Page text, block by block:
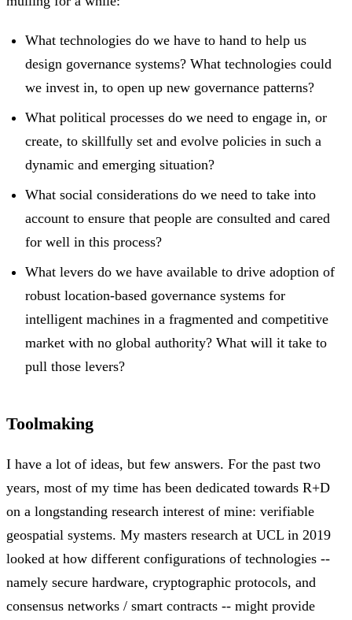
What technologies do we have to hand to help us
design governance systems? What technologies could
we invest in, to open up new governance patterns?
What political processes do we need to engage in, or
create, to skillfully set and evolve policies in such a
dynamic and emerging situation?
What social considerations do we need to take into
account to ensure that people are consulted and cared
for well in this process?
What levers do we have available to drive adoption of
robust location-based governance systems for
intelligent machines in a fragmented and competitive
market with no global authority? What will it take to
pull those levers?
Toolmaking
I have a lot of ideas, but few answers. For the past two
years, most of my time has been dedicated towards R+D
on a longstanding research interest of mine: verifiable
geospatial systems. My masters research at UCL in 2019
looked at how different configurations of technologies --
namely secure hardware, cryptographic protocols, and
consensus networks / smart contracts -- might provide